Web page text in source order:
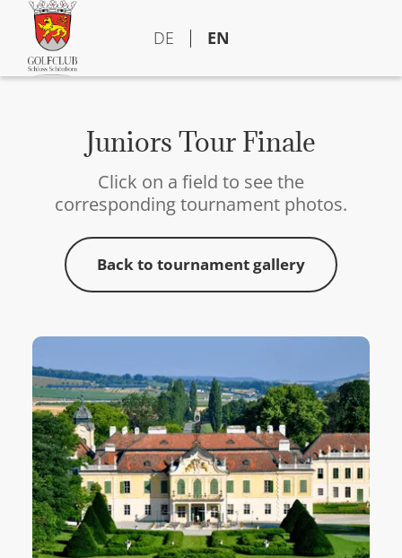
DE EN
Juniors Tour Finale
Click on a field to see the
corresponding tournament photos.
Back to tournament gallery